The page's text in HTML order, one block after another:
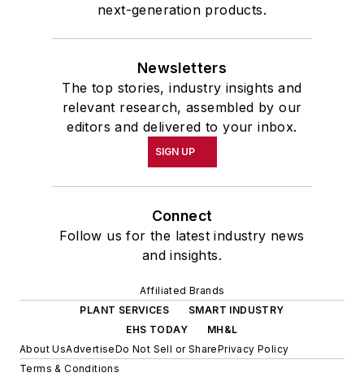
next-generation products.
Newsletters
The top stories, industry insights and
relevant research, assembled by our
editors and delivered to your inbox.
SIGN UP
Connect
Follow us for the latest industry news
and insights.
Affiliated Brands
PLANT SERVICES
SMART INDUSTRY
EHS TODAY
MH&L
About UsAdvertiseDo Not Sell or SharePrivacy Policy
Terms & Conditions